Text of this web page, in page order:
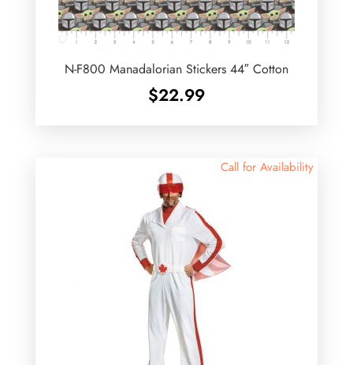
N-F800 Manadalorian Stickers 44″ Cotton
$22.99
Call for Availability